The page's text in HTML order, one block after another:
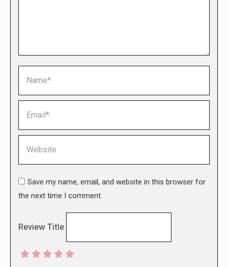
Save my name, email, and website in this browser for
the next time I comment.
Review Title